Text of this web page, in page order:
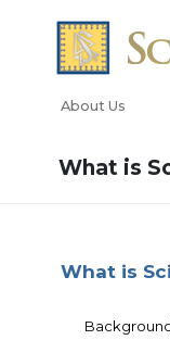
About Us
What is
What is